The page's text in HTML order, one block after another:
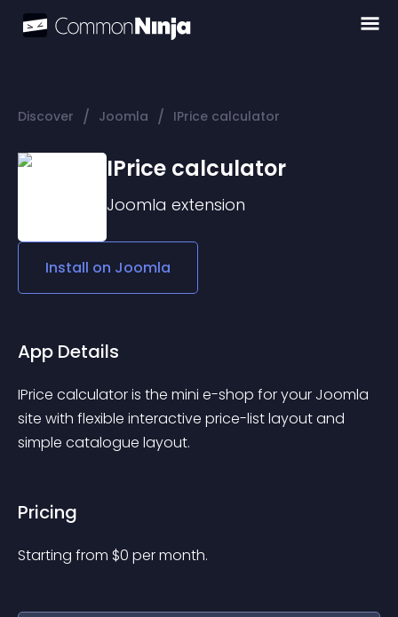
Discover / Joomla / IPrice calculator
IPrice calculator
Joomla extension
Install on Joomla
App Details
IPrice calculator is the mini e-shop for your Joomla
site with flexible interactive price-list layout and
simple catalogue layout.
Pricing
Starting from $0 per month.